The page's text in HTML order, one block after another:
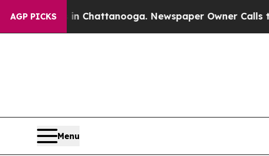
AGP PICKS
Chaos in Chattanooga. Newspaper Owner Calls the
Menu